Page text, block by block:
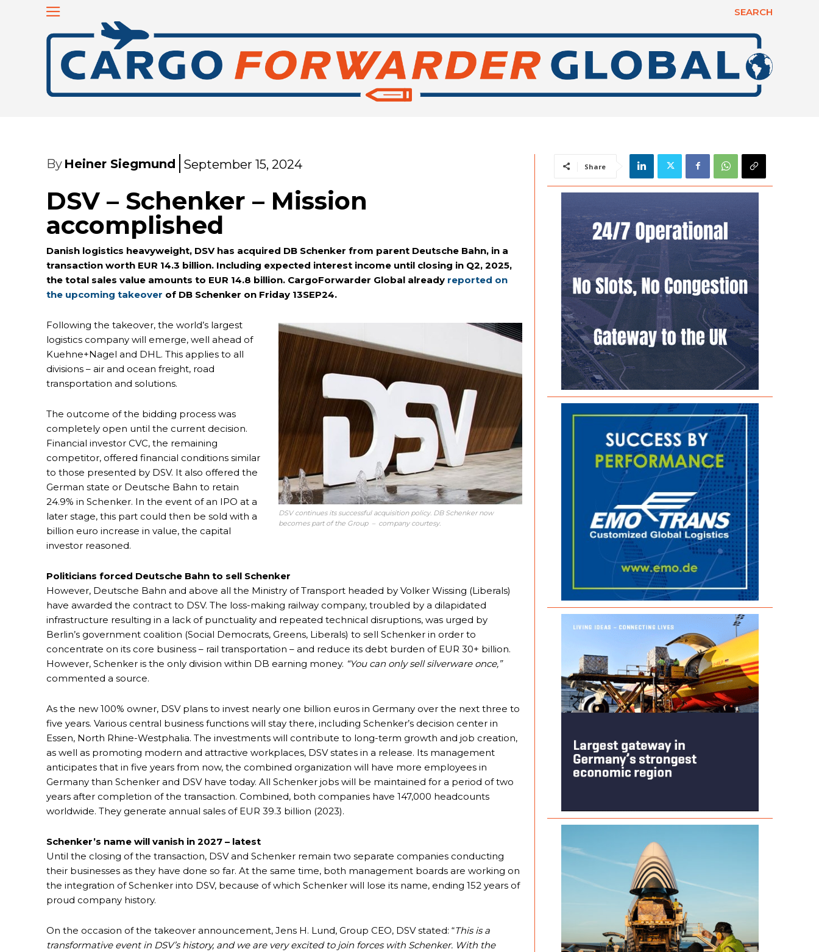
SEARCH
By Heiner Siegmund September 15, 2024
DSV – Schenker – Mission
accomplished
Danish logistics heavyweight, DSV has acquired DB Schenker from parent Deutsche Bahn, in a
transaction worth EUR 14.3 billion. Including expected interest income until closing in Q2, 2025,
the total sales value amounts to EUR 14.8 billion. CargoForwarder Global already reported on
the upcoming takeover of DB Schenker on Friday 13SEP24.
DSV continues its successful acquisition policy. DB Schenker now
becomes part of the Group – company courtesy.
Following the takeover, the world’s largest
logistics company will emerge, well ahead of
Kuehne+Nagel and DHL. This applies to all
divisions – air and ocean freight, road
transportation and solutions.
The outcome of the bidding process was
completely open until the current decision.
Financial investor CVC, the remaining
competitor, offered financial conditions similar
to those presented by DSV. It also offered the
German state or Deutsche Bahn to retain
24.9% in Schenker. In the event of an IPO at a
later stage, this part could then be sold with a
billion euro increase in value, the capital
investor reasoned.
Politicians forced Deutsche Bahn to sell Schenker
However, Deutsche Bahn and above all the Ministry of Transport headed by Volker Wissing (Liberals)
have awarded the contract to DSV. The loss-making railway company, troubled by a dilapidated
infrastructure resulting in a lack of punctuality and repeated technical disruptions, was urged by
Berlin’s government coalition (Social Democrats, Greens, Liberals) to sell Schenker in order to
concentrate on its core business – rail transportation – and reduce its debt burden of EUR 30+ billion.
However, Schenker is the only division within DB earning money. “You can only sell silverware once,”
commented a source.
As the new 100% owner, DSV plans to invest nearly one billion euros in Germany over the next three to
five years. Various central business functions will stay there, including Schenker’s decision center in
Essen, North Rhine-Westphalia. The investments will contribute to long-term growth and job creation,
as well as promoting modern and attractive workplaces, DSV states in a release. Its management
anticipates that in five years from now, the combined organization will have more employees in
Germany than Schenker and DSV have today. All Schenker jobs will be maintained for a period of two
years after completion of the transaction. Combined, both companies have 147,000 headcounts
worldwide. They generate annual sales of EUR 39.3 billion (2023).
Schenker’s name will vanish in 2027 – latest
Until the closing of the transaction, DSV and Schenker remain two separate companies conducting
their businesses as they have done so far. At the same time, both management boards are working on
the integration of Schenker into DSV, because of which Schenker will lose its name, ending 152 years of
proud company history.
On the occasion of the takeover announcement, Jens H. Lund, Group CEO, DSV stated: “This is a
transformative event in DSV’s history, and we are very excited to join forces with Schenker. With the
Share